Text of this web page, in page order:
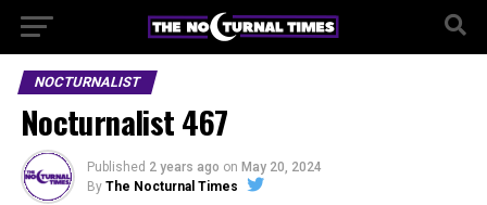
NOCTURNALIST
Nocturnalist 467
Published 2 years ago on May 20, 2024
By The Nocturnal Times